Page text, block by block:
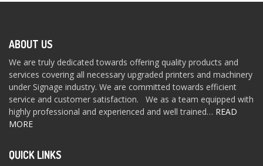
ABOUT US
We are truly dedicated towards offering quality products and
services covering all necessary upgraded printers and machinery
under Signage industry. We are committed towards efficient
service and customer satisfaction. We as a team equipped with
highly professional and experienced and well trained… READ
MORE
QUICK LINKS